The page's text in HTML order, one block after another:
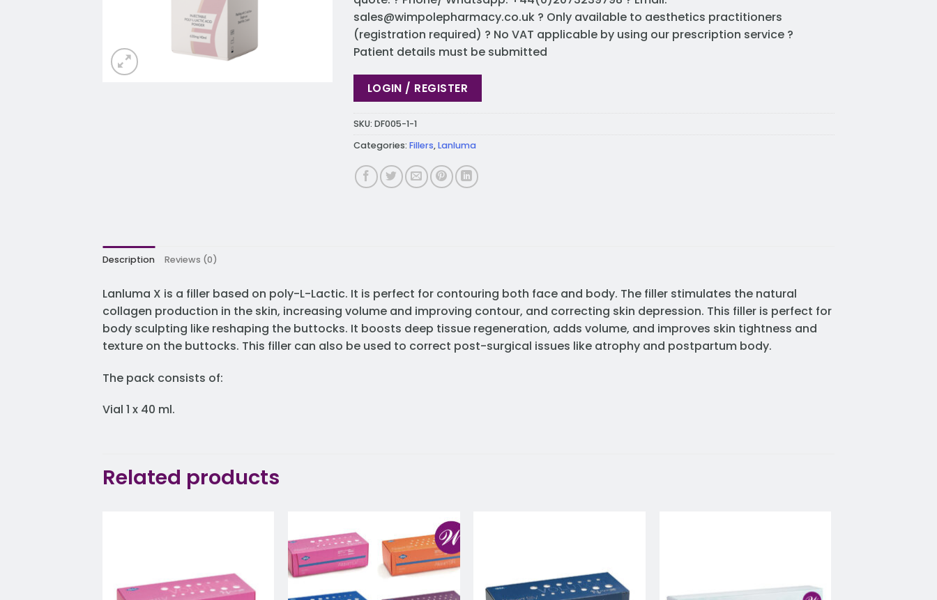
sales@wimpolepharmacy.co.uk ? Only available to aesthetics practitioners
(registration required) ? No VAT applicable by using our prescription service ?
Patient details must be submitted
LOGIN / REGISTER
SKU: DF005-1-1
Categories: Fillers,Lanluma
Description Reviews (0)
Lanluma X is a filler based on poly-L-Lactic. It is perfect for contouring both face and body. The filler stimulates the natural
collagen production in the skin, increasing volume and improving contour, and correcting skin depression. This filler is perfect for
body sculpting like reshaping the buttocks. It boosts deep tissue regeneration, adds volume, and improves skin tightness and
texture on the buttocks. This filler can also be used to correct post-surgical issues like atrophy and postpartum body.
The pack consists of:
Vial 1 x 40 ml.
Related products
Add to
wishlist